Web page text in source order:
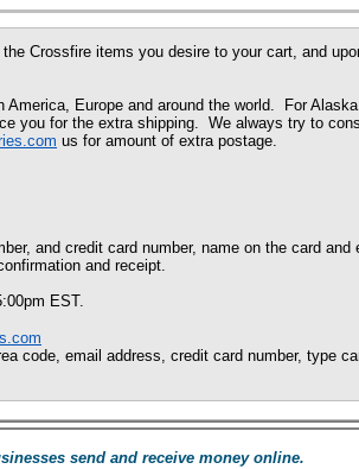
the Crossfire items you desire to your cart, and
Europe and around the world. For
you for the extra shipping. We always try to
us for amount of extra postage.
and credit card number, name on the card
and receipt.
EST.
code, email address, credit card number, type
send and receive money online.